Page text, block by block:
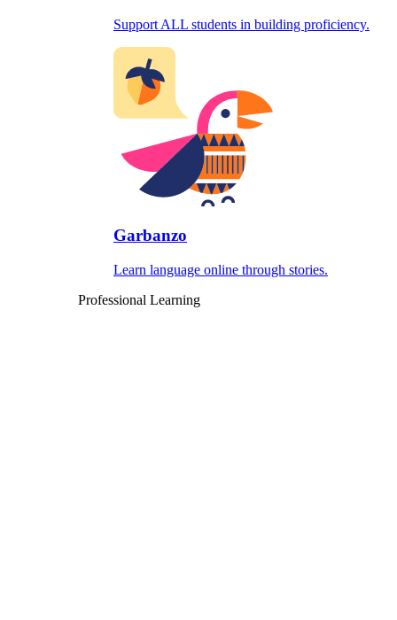
Support ALL students in building proficiency.
Garbanzo
Learn language online through stories.
Professional Learning